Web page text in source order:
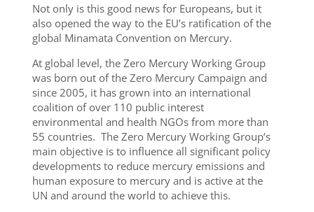
Not only is this good news for Europeans, but it
also opened the way to the EU’s ratification of the
global Minamata Convention on Mercury.
At global level, the Zero Mercury Working Group
was born out of the Zero Mercury Campaign and
since 2005, it has grown into an international
coalition of over 110 public interest
environmental and health NGOs from more than
55 countries. The Zero Mercury Working Group’s
main objective is to influence all significant policy
developments to reduce mercury emissions and
human exposure to mercury and is active at the
UN and around the world to achieve this.